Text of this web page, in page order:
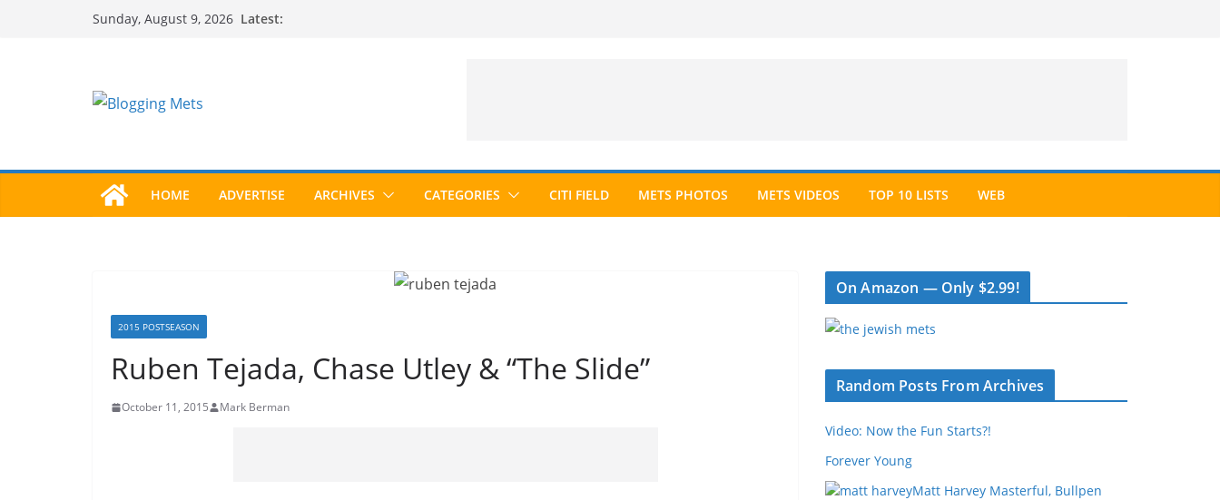
Sunday, August 9, 2026 Latest:
HOME ADVERTISE ARCHIVES CATEGORIES CITI FIELD METS PHOTOS METS VIDEOS TOP 10 LISTS WEB
2015 POSTSEASON
Ruben Tejada, Chase Utley & “The Slide”
October 11, 2015 Mark Berman
On Amazon — Only $2.99!
Random Posts From Archives
Video: Now the Fun Starts?!
Forever Young
Matt Harvey Masterful, Bullpen